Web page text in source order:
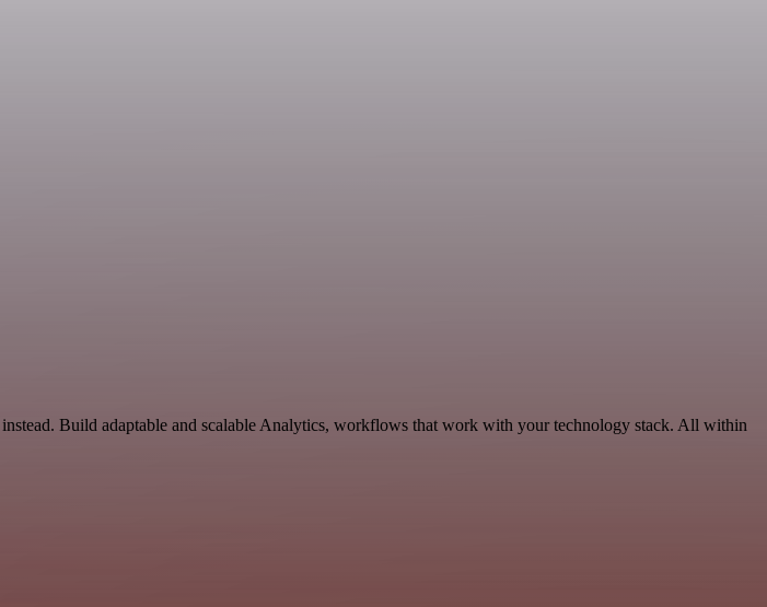
Build adaptable and scalable Analytics, workflows that work with your technology stack. All within